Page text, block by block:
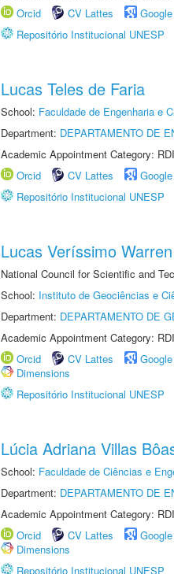
Orcid
CV Lattes
Repositório Institucional UNESP
Lucas Teles de Faria
School: Faculdade de Engenharia e
Department: DEPARTAMENTO DE
Academic Appointment Category:
Orcid
CV Lattes
Repositório Institucional UNESP
Lucas Veríssimo Warren
National Council for Scientific and
School: Instituto de Geociências e
Department: DEPARTAMENTO DE
Academic Appointment Category:
Orcid
CV Lattes
Dimensions
Repositório Institucional UNESP
Lúcia Adriana Villas
School: Faculdade de Ciências e
Department: DEPARTAMENTO DE
Academic Appointment Category:
Orcid
CV Lattes
Dimensions
Repositório Institucional UNESP